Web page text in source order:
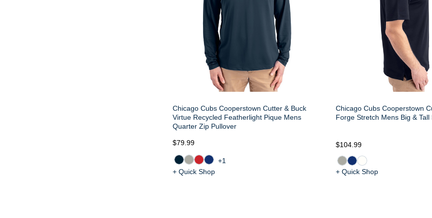
Chicago Cubs Cooperstown Cutter & Buck
Virtue Recycled Featherlight Pique Mens
Quarter Zip Pullover
$79.99
+1
+ Quick Shop
Chicago Cubs Cooperstown
Forge Stretch Mens Big & Tall
$104.99
+ Quick Shop